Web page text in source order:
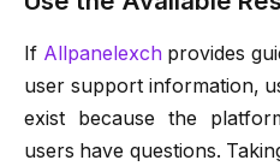
If Allpanelexchprovides
user support information,
exist because the
users have questions.